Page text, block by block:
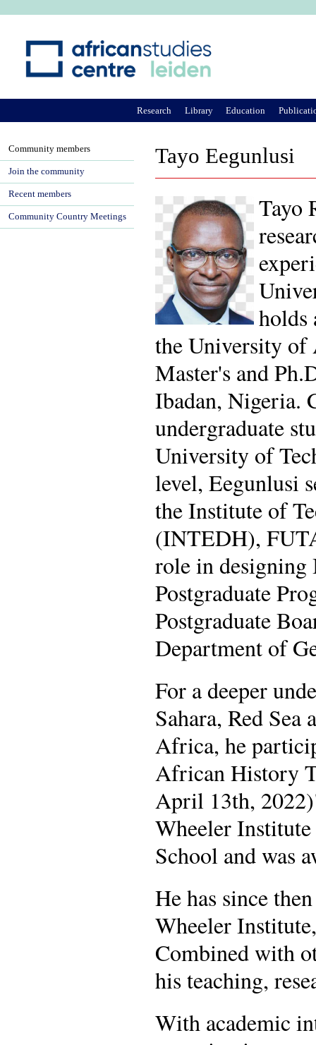
Tayo Eegunlusi
Tayo
holds
the University
Master's and
Ibadan, Nigeria.
undergraduate
University of
level, Eegunlusi
the Institute of
(INTEDH),
role in
Postgraduate
Postgraduate
Department of
For a deeper
Sahara, Red
Africa, he
African History
April 13th,
Wheeler
School and was
He has since
Wheeler
Combined with
his teaching,
With academic
Research Library Education
Community members
Join the community
Recent members
Community Country Meetings